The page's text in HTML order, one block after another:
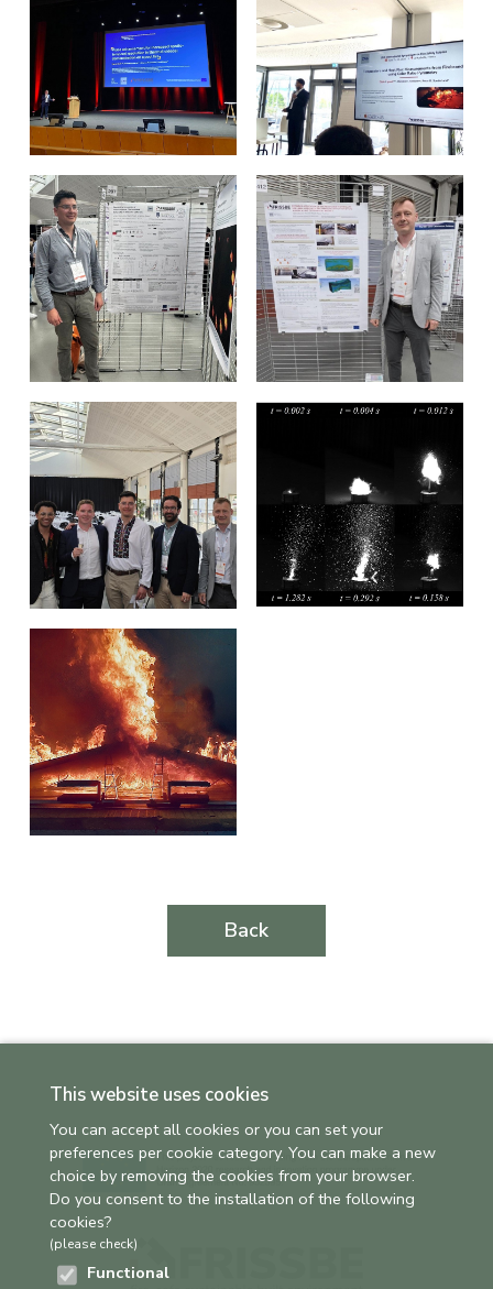
Back
This website uses cookies
You can accept all cookies or you can set your
preferences per cookie category. You can make a new
choice by removing the cookies from your browser.
Do you consent to the installation of the following
cookies?
(please check)
Functional